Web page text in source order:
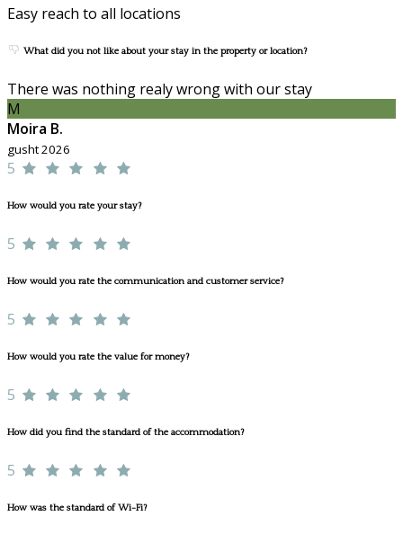
Easy reach to all locations
What did you not like about your stay in the property or location?
There was nothing realy wrong with our stay
M
Moira B.
gusht 2026
5
How would you rate your stay?
5
How would you rate the communication and customer service?
5
How would you rate the value for money?
5
How did you find the standard of the accommodation?
5
How was the standard of Wi-Fi?